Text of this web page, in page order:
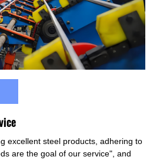
excellent steel products, adhering to
are the goal of our service", and